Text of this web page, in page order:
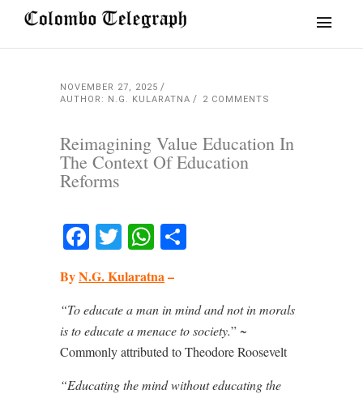
NOVEMBER 27, 2025
AUTHOR: N.G. KULARATNA
2 COMMENTS
Reimagining Value Education In
The Context Of Education
Reforms
Facebook
TwitterWhatsApp
ByN.G. Kularatna–
“To educate a man in mind and not in morals
is to educate a menace to society.” ~
Commonly attributed to Theodore Roosevelt
“Educating the mind without educating the